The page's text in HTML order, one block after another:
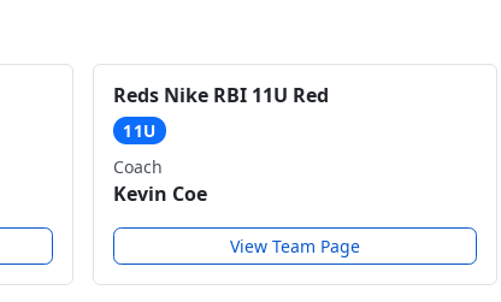
Reds Nike RBI 11U Red
11U
Coach
Kevin Coe
View Team Page